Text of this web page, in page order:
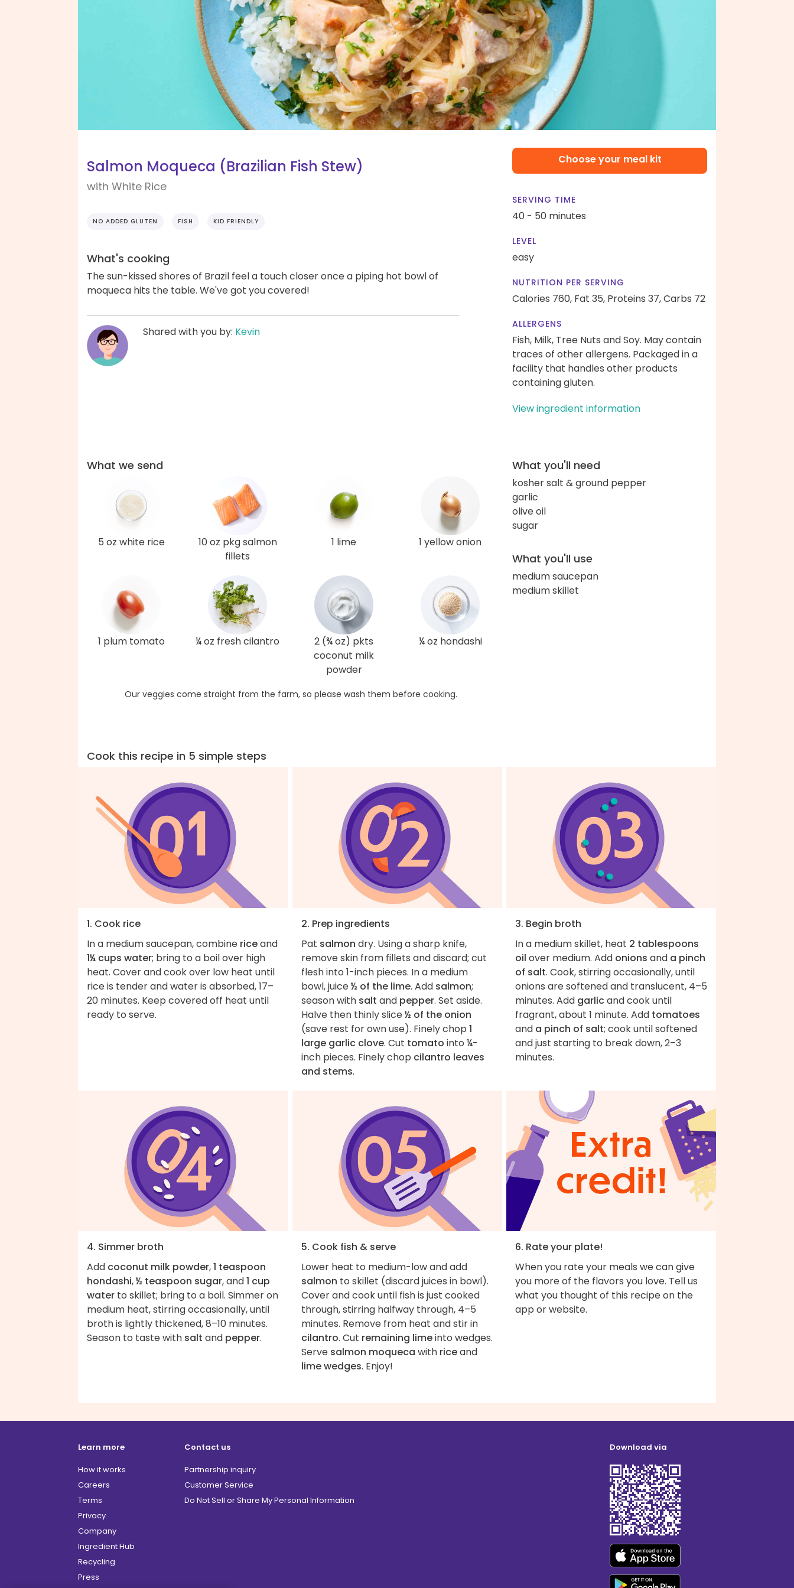
Salmon Moqueca (Brazilian Fish Stew)
with White Rice
NO ADDED GLUTEN FISH KID FRIENDLY
What's cooking
The sun-kissed shores of Brazil feel a touch closer once a piping hot bowl of
moqueca hits the table. We've got you covered!
Shared with you by: Kevin
Choose your meal kit
SERVING TIME
40 - 50 minutes
LEVEL
easy
NUTRITION PER SERVING
Calories 760, Fat 35, Proteins 37,Carbs 72
ALLERGENS
Fish, Milk, Tree Nuts and Soy. May contain
traces of other allergens. Packaged in a
facility that handles other products
containing gluten.
View ingredient information
What we send
5 oz white rice
10 oz pkg salmon
fillets
1 lime 1 yellow onion
1 plum tomato ¼ oz fresh cilantro
2 (¾ oz) pkts
coconut milk
powder
¼ oz hondashi
Our veggies come straight from the farm, so please wash them before cooking.
What you'll need
kosher salt & ground pepper
garlic
olive oil
sugar
What you'll use
medium saucepan
medium skillet
Cook this recipe in 5 simple steps
1. Cook rice
In a medium saucepan, combine riceand
1¼ cups water; bring to a boil over high
heat. Cover and cook over low heat until
rice is tender and water is absorbed, 17–
20 minutes. Keep covered off heat until
ready to serve.
2. Prep ingredients
Pat salmon dry. Using a sharp knife,
remove skin from fillets and discard; cut
flesh into 1-inch pieces. In a medium
bowl, juice½ of the lime. Add salmon;
season with salt and pepper. Set aside.
Halve then thinly slice½ of the onion
(save rest for own use). Finely chop 1
large garlic clove. Cut tomato into ¼-
inch pieces. Finely chop cilantro leaves
and stems.
3. Begin broth
In a medium skillet, heat 2 tablespoons
oil over medium. Add onions and a pinch
of salt. Cook, stirring occasionally, until
onions are softened and translucent, 4–5
minutes. Add garlicand cook until
fragrant, about 1 minute. Add tomatoes
and a pinch of salt; cook until softened
and just starting to break down, 2–3
minutes.
4. Simmer broth
Add coconut milk powder,1 teaspoon
hondashi,½ teaspoon sugar, and1 cup
water to skillet; bring to a boil. Simmer on
medium heat, stirring occasionally, until
broth is lightly thickened, 8–10 minutes.
Season to taste with salt and pepper.
5. Cook fish & serve
Lower heat to medium-low and add
salmon to skillet (discard juices in bowl).
Cover and cook until fish is just cooked
through, stirring halfway through, 4–5
minutes. Remove from heat and stir in
cilantro. Cut remaining limeinto wedges.
Serve salmon moqueca with riceand
lime wedges. Enjoy!
6. Rate your plate!
When you rate your meals we can give
you more of the flavors you love. Tell us
what you thought of this recipe on the
app or website.
Learn more
How it works
Careers
Terms
Privacy
Company
Ingredient Hub
Recycling
Press
Contact us
Partnership inquiry
Customer Service
Do Not Sell or Share My Personal Information
Download via